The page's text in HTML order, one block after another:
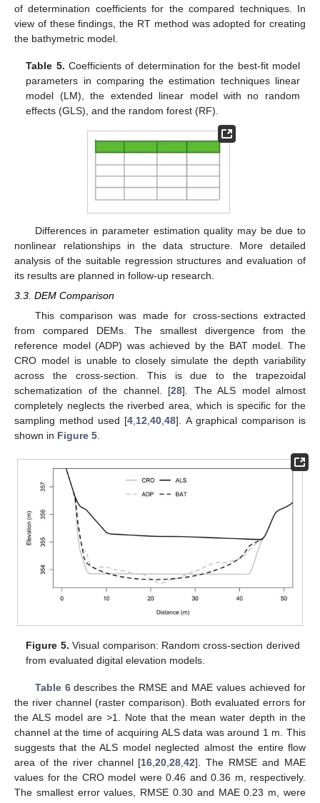
of determination coefficients for the compared techniques. In
view of these findings, the RT method was adopted for creating
the bathymetric model.
Table 5. Coefficients of determination for the best-fit model
parameters in comparing the estimation techniques linear
model (LM), the extended linear model with no random
effects (GLS), and the random forest (RF).
Differences in parameter estimation quality may be due to
nonlinear relationships in the data structure. More detailed
analysis of the suitable regression structures and evaluation of
its results are planned in follow-up research.
3.3. DEM Comparison
This comparison was made for cross-sections extracted
from compared DEMs. The smallest divergence from the
reference model (ADP) was achieved by the BAT model. The
CRO model is unable to closely simulate the depth variability
across the cross-section. This is due to the trapezoidal
schematization of the channel. [28]. The ALS model almost
completely neglects the riverbed area, which is specific for the
sampling method used [4 12 ,40 ,48]. A graphical comparison is
shown in Figure 5
Figure 5. Visual comparison: Random cross-section derived
from evaluated digital elevation models.
Table 6describes the RMSE and MAE values achieved for
the river channel (raster comparison). Both evaluated errors for
the ALS model are >1. Note that the mean water depth in the
channel at the time of acquiring ALS data was around 1 m. This
suggests that the ALS model neglected almost the entire flow
area of the river channel [16 ,20 ,28 ,42]. The RMSE and MAE
values for the CRO model were 0.46 and 0.36 m, respectively.
The smallest error values, RMSE 0.30 and MAE 0.23 m, were